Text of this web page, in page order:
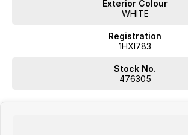
Exterior Colour
WHITE
Registration
1HXI783
Stock No.
476305